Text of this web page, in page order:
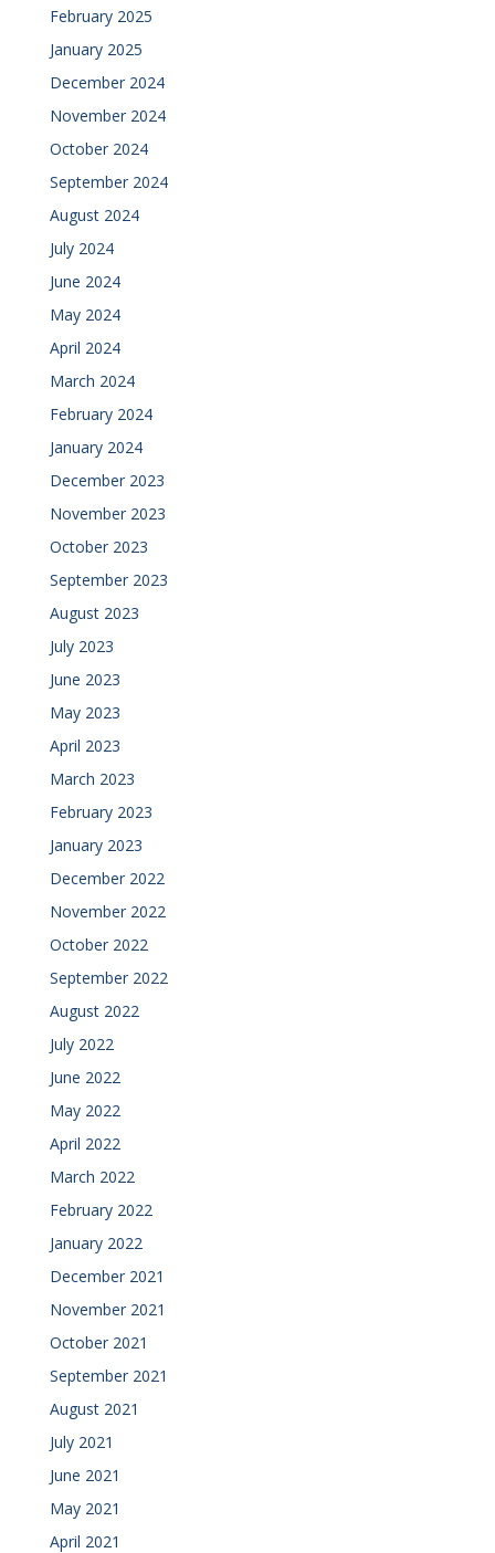
February 2025
January 2025
December 2024
November 2024
October 2024
September 2024
August 2024
July 2024
June 2024
May 2024
April 2024
March 2024
February 2024
January 2024
December 2023
November 2023
October 2023
September 2023
August 2023
July 2023
June 2023
May 2023
April 2023
March 2023
February 2023
January 2023
December 2022
November 2022
October 2022
September 2022
August 2022
July 2022
June 2022
May 2022
April 2022
March 2022
February 2022
January 2022
December 2021
November 2021
October 2021
September 2021
August 2021
July 2021
June 2021
May 2021
April 2021